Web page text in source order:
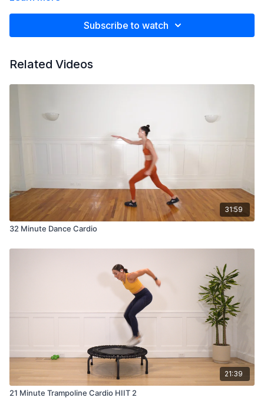
Subscribe to watch
Related Videos
31:59
32 Minute Dance Cardio
21:39
21 Minute Trampoline Cardio HIIT 2